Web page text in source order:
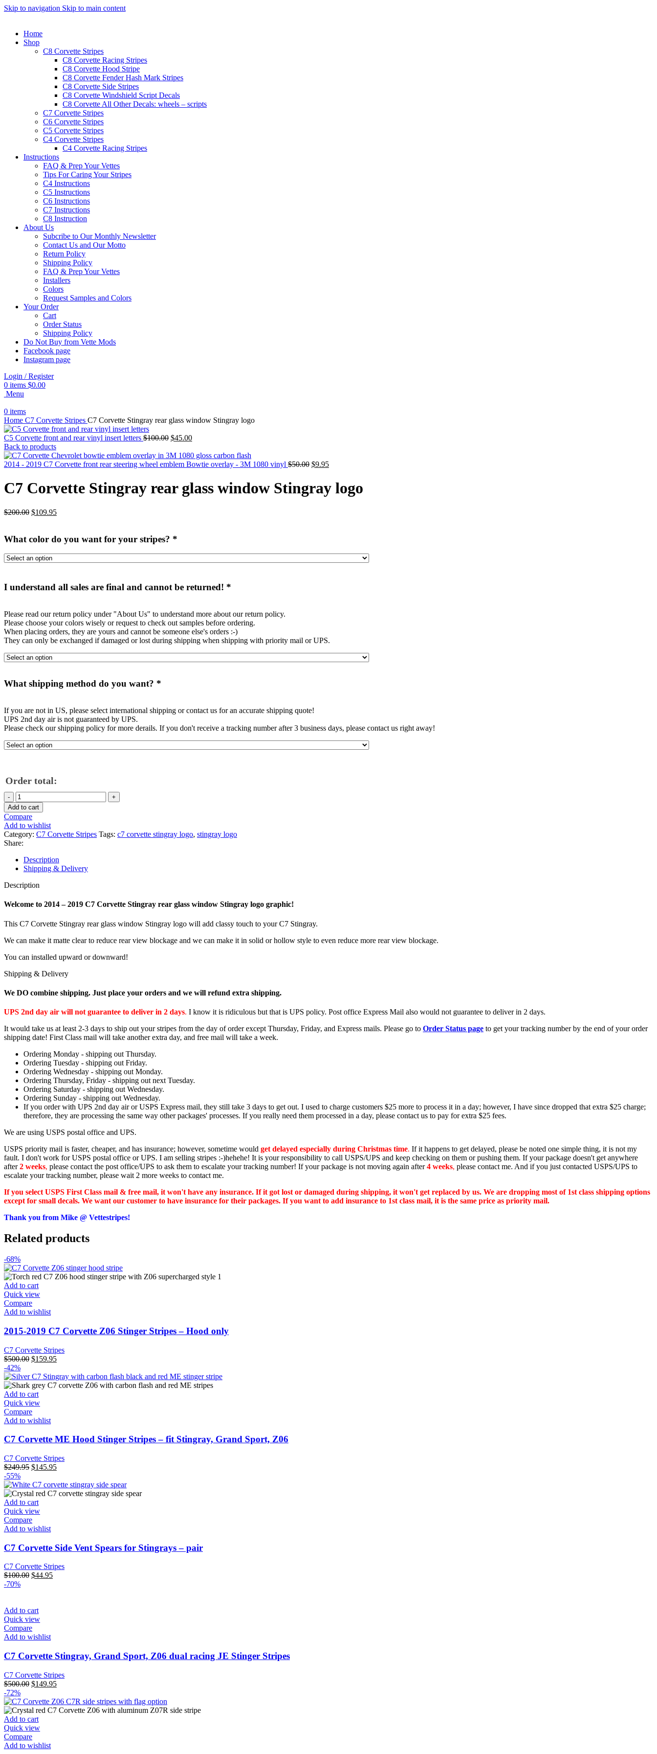
Skip to navigation Skip to main content
Home
Shop
C8 Corvette Stripes
C8 Corvette Racing Stripes
C8 Corvette Hood Stripe
C8 Corvette Fender Hash Mark Stripes
C8 Corvette Side Stripes
C8 Corvette Windshield Script Decals
C8 Corvette All Other Decals: wheels – scripts
C7 Corvette Stripes
C6 Corvette Stripes
C5 Corvette Stripes
C4 Corvette Stripes
C4 Corvette Racing Stripes
Instructions
FAQ & Prep Your Vettes
Tips For Caring Your Stripes
C4 Instructions
C5 Instructions
C6 Instructions
C7 Instructions
C8 Instruction
About Us
Subcribe to Our Monthly Newsletter
Contact Us and Our Motto
Return Policy
Shipping Policy
FAQ & Prep Your Vettes
Installers
Colors
Request Samples and Colors
Your Order
Cart
Order Status
Shipping Policy
Do Not Buy from Vette Mods
Facebook page
Instagram page
Login / Register
0 items $0.00
Menu
0 items
Home C7 Corvette Stripes C7 Corvette Stingray rear glass window Stingray logo
C5 Corvette front and rear vinyl insert letters $100.00 Original
was:
$100.00.
$45.00Current
is:
$45.00.
Back to products
2014 - 2019 C7 Corvette front rear steering wheel emblem Bowtie overlay - 3M 1080 vinyl $50.00 Original
$50.00.
$9.95Current
$9.95.
C7 Corvette Stingray rear glass window Stingray logo
$200.00 Original
$200.00.
$109.95Current
$109.95.
What color do you want for your stripes? *
I understand all sales are final and cannot be returned! *
Please read our return policy under "About Us" to understand more about our return policy.
Please choose your colors wisely or request to check out samples before ordering.
When placing orders, they are yours and cannot be someone else's orders :-)
They can only be exchanged if damaged or lost during shipping when shipping with priority mail or UPS.
What shipping method do you want? *
If you are not in US, please select international shipping or contact us for an accurate shipping quote!
UPS 2nd day air is not guaranteed by UPS.
Please check our shipping policy for more derails. If you don't receive a tracking number after 3 business days, please contact us right away!
Order total:
C7
Corvette
Stingray
rear
glass
window
Stingray
logo
quantity
Add to cart
Compare
Add to wishlist
Category: C7 Corvette Stripes Tags: c7 corvette stingray logo, stingray logo
Share:
Description
Shipping & Delivery
Description
Welcome to 2014 – 2019 C7 Corvette Stingray rear glass window Stingray logo graphic!
This C7 Corvette Stingray rear glass window Stingray logo will add classy touch to your C7 Stingray.
We can make it matte clear to reduce rear view blockage and we can make it in solid or hollow style to even reduce more rear view blockage.
You can installed upward or downward!
Shipping & Delivery
We DO combine shipping. Just place your orders and we will refund extra shipping.
UPS 2nd day air will not guarantee to deliver in 2 days. I know it is ridiculous but that is UPS policy. Post office Express Mail also would not guarantee to deliver in 2 days.
It would take us at least 2-3 days to ship out your stripes from the day of order except Thursday, Friday, and Express mails. Please go to Order Status page to get your tracking number by the end of your order
shipping date! First Class mail will take another extra day, and free mail will take a week.
Ordering Monday - shipping out Thursday.
Ordering Tuesday - shipping out Friday.
Ordering Wednesday - shipping out Monday.
Ordering Thursday, Friday - shipping out next Tuesday.
Ordering Saturday - shipping out Wednesday.
Ordering Sunday - shipping out Wednesday.
If you order with UPS 2nd day air or USPS Express mail, they still take 3 days to get out. I used to charge customers $25 more to process it in a day; however, I have since dropped that extra $25 charge;
therefore, they are processing the same way other packages' processes. If you really need them processed in a day, please contact us to pay for extra $25 fees.
We are using USPS postal office and UPS.
USPS priority mail is faster, cheaper, and has insurance; however, sometime would get delayed especially during Christmas time. If it happens to get delayed, please be noted one simple thing, it is not my
fault. I don't work for USPS postal office or UPS. I am selling stripes :-)hehehe! It is your responsibility to call USPS/UPS and keep checking on them or pushing them. If your package doesn't get anywhere
after2 weeks, please contact the post office/UPS to ask them to escalate your tracking number! If your package is not moving again after4 weeks, please contact me. And if you just contacted USPS/UPS to
escalate your tracking number, please wait 2 more weeks to contact me.
If you select USPS First Class mail & free mail, it won't have any insurance. If it got lost or damaged during shipping, it won't get replaced by us. We are dropping most of 1st class shipping options
except for small decals. We want our customer to have insurance for their packages. If you want to add insurance to 1st class mail, it is the same price as priority mail.
Thank you from Mike @ Vettestripes!
Related products
-68%
Add to cart
Quick view
Compare
Add to wishlist
2015-2019 C7 Corvette Z06 Stinger Stripes – Hood only
C7 Corvette Stripes
$500.00 Original
was:
$500.00.
$159.95Current
is:
$159.95.
-42%
Add to cart
Quick view
Compare
Add to wishlist
C7 Corvette ME Hood Stinger Stripes – fit Stingray, Grand Sport, Z06
C7 Corvette Stripes
$249.95 Original
was:
$249.95.
$145.95Current
is:
$145.95.
-55%
Add to cart
Quick view
Compare
Add to wishlist
C7 Corvette Side Vent Spears for Stingrays – pair
C7 Corvette Stripes
$100.00 Original
$44.95Current
-70%
Add to cart
Quick view
Compare
Add to wishlist
C7 Corvette Stingray, Grand Sport, Z06 dual racing JE Stinger Stripes
C7 Corvette Stripes
$500.00 Original
was:
$500.00.
$149.95Current
is:
$149.95.
-72%
Add to cart
Quick view
Compare
Add to wishlist